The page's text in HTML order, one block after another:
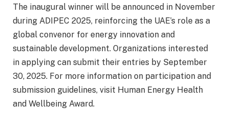
The inaugural winner will be announced in November
during ADIPEC 2025, reinforcing the UAE’s role as a
global convenor for energy innovation and
sustainable development. Organizations interested
in applying can submit their entries by September
30, 2025. For more information on participation and
submission guidelines, visit Human Energy Health
and Wellbeing Award.